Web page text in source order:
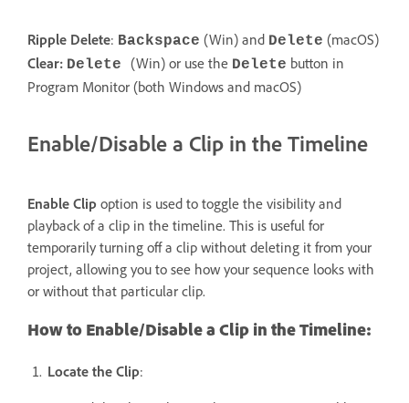
Ripple Delete: Backspace (Win) and Delete (macOS)
Clear: Delete (Win) or use the Delete button in
Program Monitor (both Windows and macOS)
Enable/Disable a Clip in the Timeline
Enable Clip option is used to toggle the visibility and
playback of a clip in the timeline. This is useful for
temporarily turning off a clip without deleting it from your
project, allowing you to see how your sequence looks with
or without that particular clip.
How to Enable/Disable a Clip in the Timeline:
Locate the Clip: